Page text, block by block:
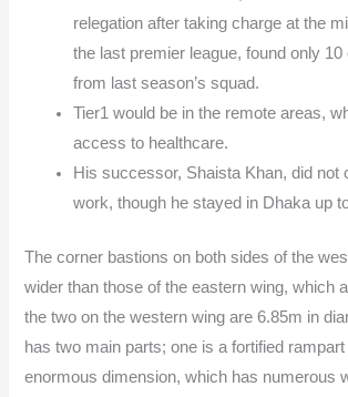
relegation after taking charge at the
the last premier league, found only 10
from last season’s squad.
Tier1 would be in the remote areas,
access to healthcare.
His successor, Shaista Khan, did not
work, though he stayed in Dhaka up
The corner bastions on both sides of the
wider than those of the eastern wing, which
the two on the western wing are 6.85m in
has two main parts; one is a fortified
enormous dimension, which has numerous